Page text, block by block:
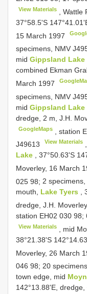
View Materials ,
37°58.5'S
15 March 1997
specimens, NMV
mid Gippsland Lake
combined Ekman
March 1997
specimens, NMV
mid Gippsland Lake
dredge, 2 m, J.H.
GoogleMaps , station
J49613
View Materials
Lake
, 37°50.63'S
Moverley, 16 March
025 98; 2 specimens,
mouth, Lake Tyers ,
dredge, J.H.
station EH02 030 98;
View Materials , mid
38°21.38'S
Moverley, 26 March
046 98; 20
town edge, mid
142°13.88'E,